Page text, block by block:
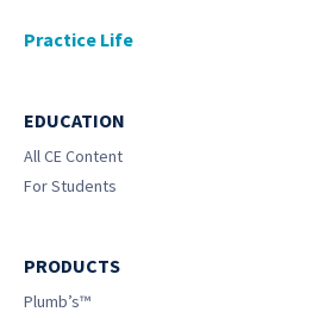
Practice Life
EDUCATION
All CE Content
For Students
PRODUCTS
Plumb’s™